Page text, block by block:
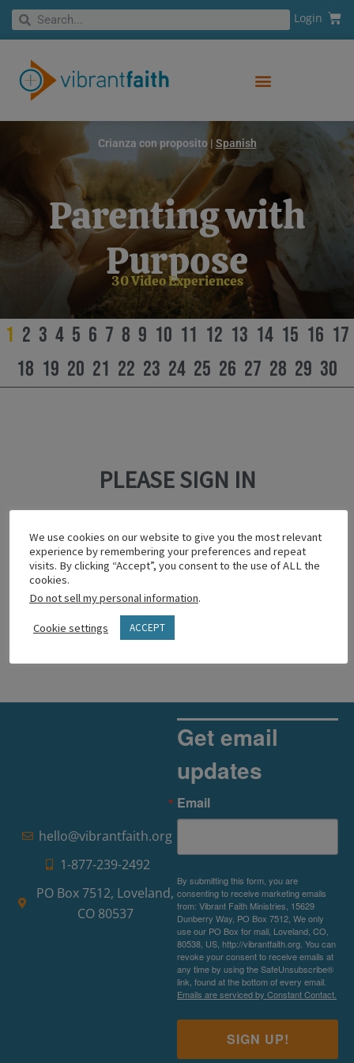
Skip
SearchSearch Login Cart
Crianza con proposito | Spanish
Parenting with
Purpose
30 Video Experiences
1 2 3 4 5 6 7 8 9 10 11 12 13 14 15 16 17
18 19 20 21 22 23 24 25 26 27 28 29 30
PLEASE SIGN IN
To view it please enter your password below:
Show password
hello@vibrantfaith.org
1-877-239-2492
PO Box 7512, Loveland,
CO 80537
Get email
updates
Email
By submitting this form, you are
consenting to receive marketing emails
from: Vibrant Faith Ministries, 15629
Dunberry Way, PO Box 7512, We only
use our PO Box for mail, Loveland, CO,
80538, US, http://vibrantfaith.org. You can
revoke your consent to receive emails at
any time by using the SafeUnsubscribe®
link, found at the bottom of every email.
Emails are serviced by Constant Contact.
SIGN UP!
We use cookies on our website to give you the most relevant
experience by remembering your preferences and repeat
visits. By clicking “Accept”, you consent to the use of ALL the
cookies.
Do not sell my personal information.
Cookie settings ACCEPT